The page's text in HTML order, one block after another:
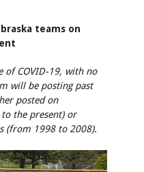
teams on
of COVID-19, with no
will be posting past
posted on
the present) or
(from 1998 to 2008).